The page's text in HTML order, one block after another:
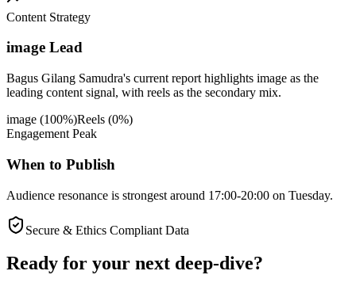
Content Strategy
image Lead
Bagus Gilang Samudra's current report highlights image as the
leading content signal, with reels as the secondary mix.
image (100%)Reels (0%)
Engagement Peak
When to Publish
Audience resonance is strongest around 17:00-20:00 on Tuesday.
Secure & Ethics Compliant Data
Ready for your next deep-dive?